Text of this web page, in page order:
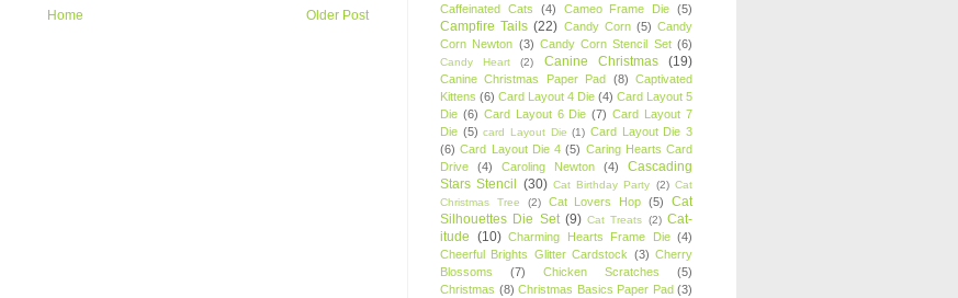
Older Post
Home
Caffeinated Cats (4) Cameo Frame Die (5)
Campfire Tails (22) Candy Corn (5) Candy
Corn Newton (3) Candy Corn Stencil Set (6)
Candy Heart (2) Canine Christmas (19)
Canine Christmas Paper Pad (8) Captivated
Kittens (6) Card Layout 4 Die (4) Card Layout 5
Die (6) Card Layout 6 Die (7) Card Layout 7
Die (5) card Layout Die (1) Card Layout Die 3
(6) Card Layout Die 4 (5) Caring Hearts Card
Drive
(4) Caroling Newton (4)
Cascading
Stars Stencil (30) Cat Birthday Party (2) Cat
Christmas Tree
(2) Cat Lovers Hop (5)
Cat
Silhouettes Die Set (9) Cat Treats (2) Cat-
itude (10) Charming Hearts Frame Die (4)
Cheerful Brights Glitter Cardstock (3) Cherry
Blossoms
(7) Chicken Scratches
(5)
Christmas (8) Christmas Basics Paper Pad (3)